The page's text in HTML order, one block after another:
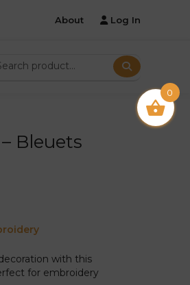
About Log In
Bleuets
with this
for embroidery
0